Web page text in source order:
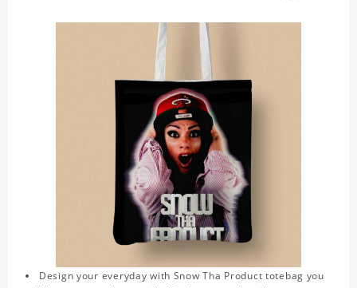
Design your everyday with Snow Tha Product totebag you